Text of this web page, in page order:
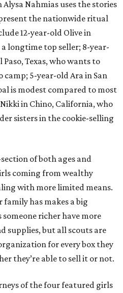
Nahmias uses the stories
the nationwide ritual
12-year-old Olive in
longtime top seller; 8-year-
Texas, who wants to
5-year-old Ara in San
is modest compared to most
in Chino, California, who
sisters in the cookie-selling
of both ages and
coming from wealthy
with more limited means.
has makes a big
richer have more
supplies, but all scouts are
for every box they
they’re able to sell it or not.
of the four featured girls